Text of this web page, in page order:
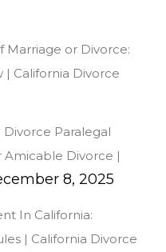
Marriage or Divorce:
California Divorce
Divorce Paralegal
Amicable Divorce |
8, 2025
In California:
| California Divorce